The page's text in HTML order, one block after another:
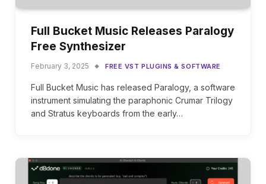
Full Bucket Music Releases Paralogy
Free Synthesizer
February 3, 2025 FREE VST PLUGINS & SOFTWARE
Full Bucket Music has released Paralogy, a software
instrument simulating the paraphonic Crumar Trilogy
and Stratus keyboards from the early…